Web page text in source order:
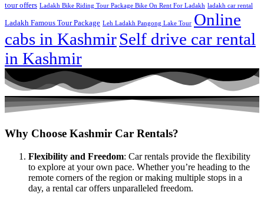
tour offers Ladakh Bike Riding Tour Package Bike On Rent For Ladakh ladakh car rental
Ladakh Famous Tour Package Leh Ladakh Pangong Lake Tour Online
cabs in KashmirSelf drive car rental
in Kashmir
Why Choose Kashmir Car Rentals?
Flexibility and Freedom: Car rentals provide the flexibility
to explore at your own pace. Whether you’re heading to the
remote corners of the region or making multiple stops in a
day, a rental car offers unparalleled freedom.